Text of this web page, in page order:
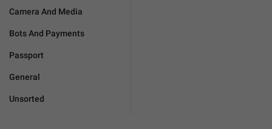
Camera And Media
Bots And Payments
Passport
General
Unsorted